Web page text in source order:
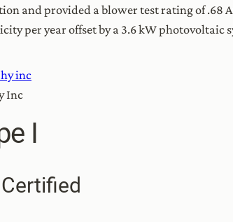
and provided a blower test rating of .68
per year offset by a 3.6 kW photovoltaic
Inc
I